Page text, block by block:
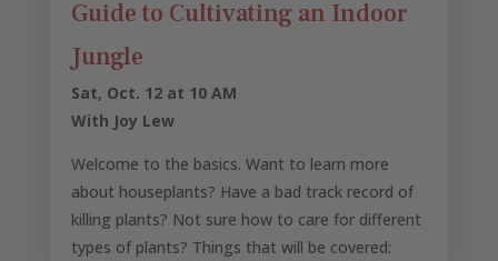
Guide to Cultivating an Indoor
Jungle
Sat, Oct. 12 at 10 AM
With Joy Lew
Welcome to the basics. Want to learn more
about houseplants? Have a bad track record of
killing plants? Not sure how to care for different
types of plants? Things that will be covered: